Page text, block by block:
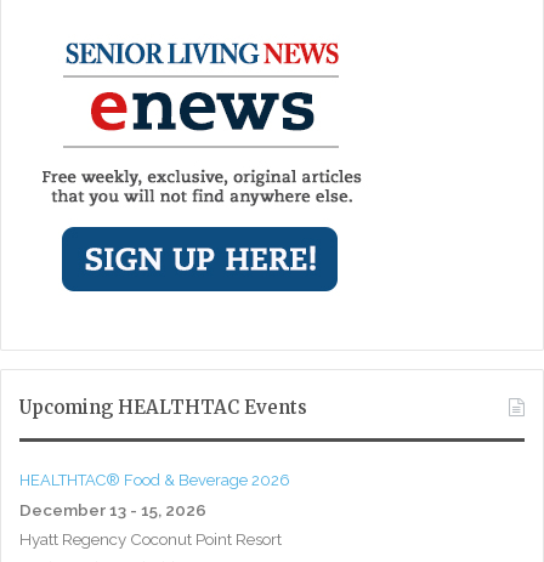
Upcoming HEALTHTAC Events
HEALTHTAC® Food & Beverage 2026
December 13 - 15, 2026
Hyatt Regency Coconut Point Resort